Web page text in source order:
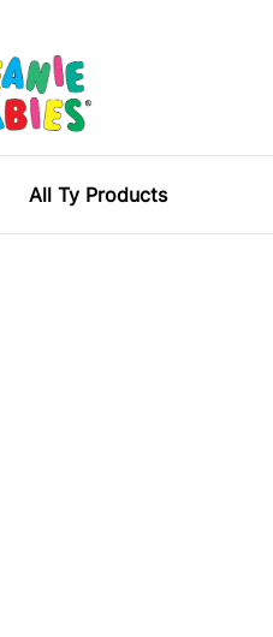
All Ty Products